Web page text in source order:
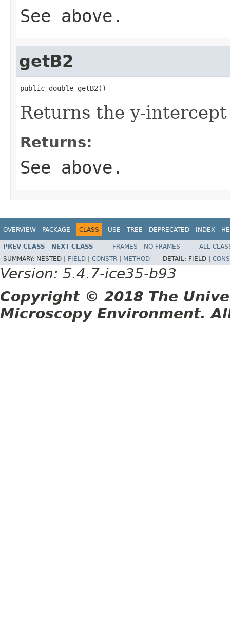
See above.
getB2
public double getB2()
Returns the y-
Returns:
See above.
OVERVIEW PACKAGE CLASS USE TREE DEPRECATED INDEX
PREV CLASS NEXT CLASS FRAMES NO FRAMES
ALL
SUMMARY: NESTED | FIELD CONSTR METHOD DETAIL: FIELD |
Version: 5.4.7-ice35-b93
Copyright © 2018 The
Microscopy Environment.